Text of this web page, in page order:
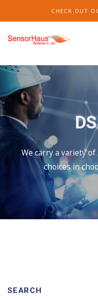
CHECK OUT
We carry a variety
choices in
SEARCH